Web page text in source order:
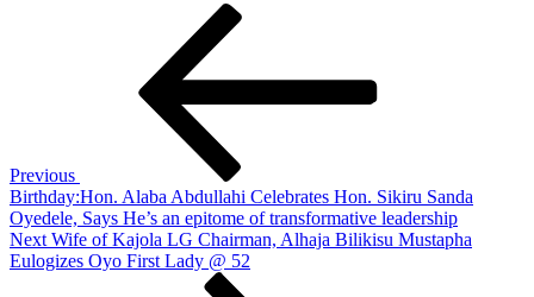
Previous
Birthday:Hon. Alaba Abdullahi Celebrates Hon. Sikiru Sanda
Oyedele, Says He’s an epitome of transformative leadership
Next
Post
Next Wife of Kajola LG Chairman, Alhaja Bilikisu Mustapha
Eulogizes Oyo First Lady @ 52